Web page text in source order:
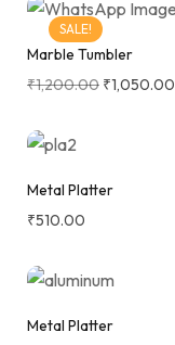
SALE!
Marble Tumbler
₹1,200.00 ₹1,050.00
Metal Platter
₹510.00
Metal Platter